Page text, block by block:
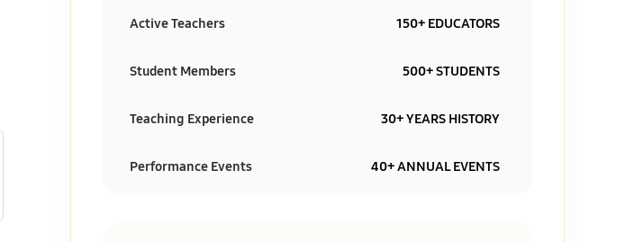
Active Teachers 150+ EDUCATORS
Student Members 500+ STUDENTS
Teaching Experience 30+ YEARS HISTORY
Performance Events 40+ ANNUAL EVENTS